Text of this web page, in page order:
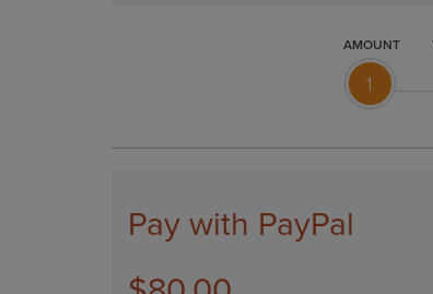
AMOUNT
1
Pay with PayPal